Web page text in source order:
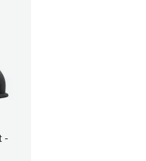
-